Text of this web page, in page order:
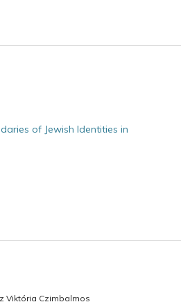
of Jewish Identities in
Viktória Czimbalmos